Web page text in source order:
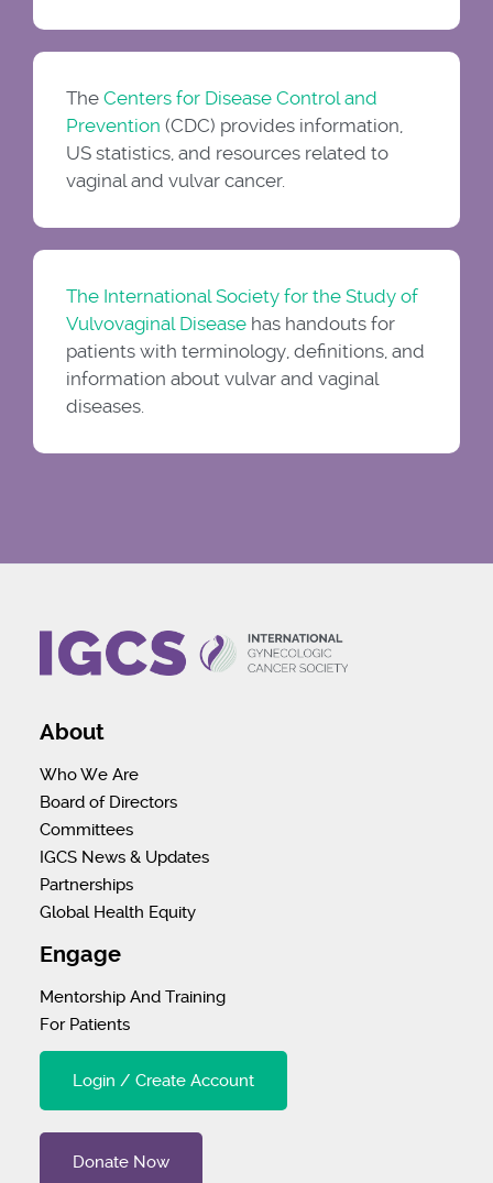
The Centers for Disease Control and
Prevention (CDC) provides information,
US statistics, and resources related to
vaginal and vulvar cancer.
The International Society for the Study of
Vulvovaginal Disease has handouts for
patients with terminology, definitions, and
information about vulvar and vaginal
diseases.
About
Who We Are
Board of Directors
Committees
IGCS News & Updates
Partnerships
Global Health Equity
Engage
Mentorship And Training
For Patients
Login / Create Account
Donate Now